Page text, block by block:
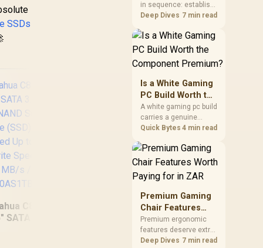
SSDs
C800A 1TB
SATA 3.0 6 Gb/s
KLEVV Genuine G560
2TB Gen5x4 NVMe
SSD / Up to
Armrests
in sequence: establish
a stable seated base,
support the arms at the
control surface. The
continuous lumbar
control and enlarged
4D arm supports as its
two main tuning points.
Deep Dives 7 min read
Is a White Gaming
PC Build Worth the
Component
Premium?
A white gaming pc build
carries a genuine
premium, since white
cables all cost more
than black equivalents
across the parts list.
Evetech stocks white
components, so mixing
black internals trims
that cost.
Quick Bytes 4 min read
Premium Gaming
Chair Features
Worth Paying for
in ZAR
Premium ergonomic
features deserve extra
budget when they
Deep Dives 7 min read